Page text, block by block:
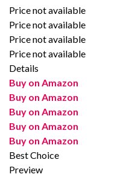
Price not available
Price not available
Price not available
Price not available
Details
Buy on Amazon
Buy on Amazon
Buy on Amazon
Buy on Amazon
Buy on Amazon
Best Choice
Preview